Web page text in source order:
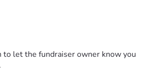
to let the fundraiser owner know you